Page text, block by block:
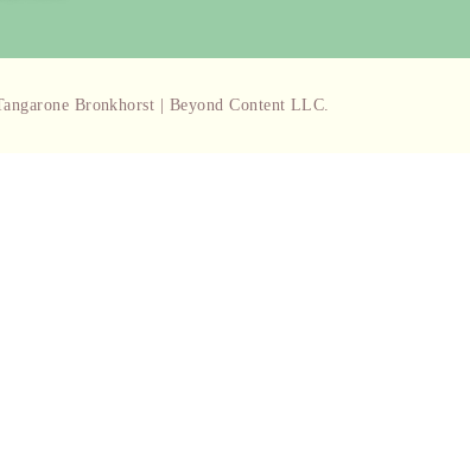
Bronkhorst | Beyond Content LLC.